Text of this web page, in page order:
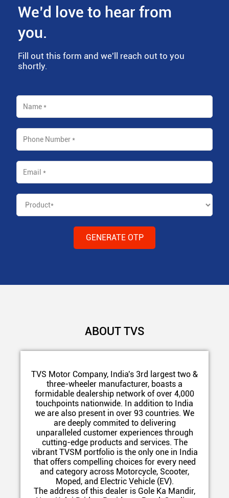
We’d love to hear from
you.
Fill out this form and we'll reach out to you
shortly.
ABOUT TVS
TVS Motor Company, India's 3rd largest two &
three-wheeler manufacturer, boasts a
formidable dealership network of over 4,000
touchpoints nationwide. In addition to India
we are also present in over 93 countries. We
are deeply commited to delivering
unparalleled customer experiences through
cutting-edge products and services. The
vibrant TVSM portfolio is the only one in India
that offers compelling choices for every need
and category across Motorcycle, Scooter,
Moped, and Electric Vehicle (EV).
The address of this dealer is Gole Ka Mandir,